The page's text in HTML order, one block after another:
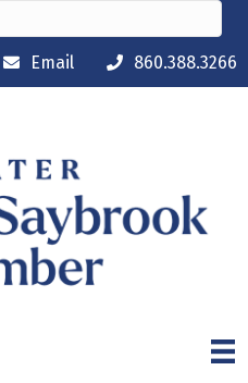
Email 860.388.3266